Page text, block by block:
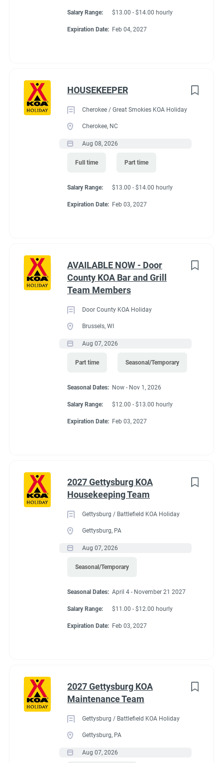
Salary Range: $13.00 - $14.00 hourly
Expiration Date: Feb 04, 2027
HOUSEKEEPER
Cherokee / Great Smokies KOA Holiday
Cherokee, NC
Aug 08, 2026
Full time Part time
Salary Range: $13.00 - $14.00 hourly
Expiration Date: Feb 03, 2027
AVAILABLE NOW - Door
County KOA Bar and Grill
Team Members
Door County KOA Holiday
Brussels, WI
Aug 07, 2026
Part time Seasonal/Temporary
Seasonal Dates: Now - Nov 1, 2026
Salary Range: $12.00 - $13.00 hourly
Expiration Date: Feb 03, 2027
2027 Gettysburg KOA
Housekeeping Team
Gettysburg / Battlefield KOA Holiday
Gettysburg, PA
Aug 07, 2026
Seasonal/Temporary
Seasonal Dates: April 4 - November 21 2027
Salary Range: $11.00 - $12.00 hourly
Expiration Date: Feb 03, 2027
2027 Gettysburg KOA
Maintenance Team
Gettysburg / Battlefield KOA Holiday
Gettysburg, PA
Aug 07, 2026